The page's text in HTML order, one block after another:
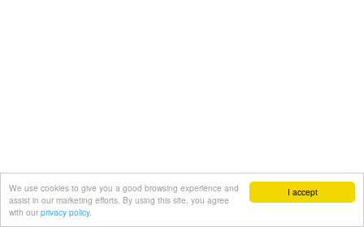
I accept
We use cookies to give you a good browsing experience and
assist in our marketing efforts. By using this site, you agree
with our privacy policy.